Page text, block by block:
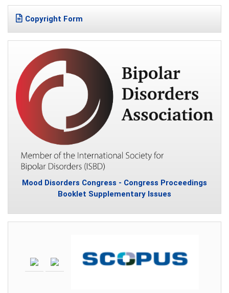
Copyright Form
Mood Disorders Congress - Congress Proceedings
Booklet Supplementary Issues